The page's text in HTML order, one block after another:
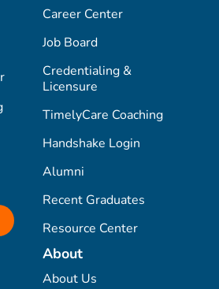
Career Center
Job Board
Credentialing &
Licensure
TimelyCare Coaching
Handshake Login
Alumni
Recent Graduates
Resource Center
About
About Us